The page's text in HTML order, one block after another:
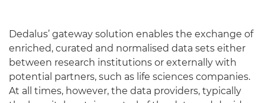
Dedalus’ gateway solution enables the exchange of
enriched, curated and normalised data sets either
between research institutions or externally with
potential partners, such as life sciences companies.
At all times, however, the data providers, typically